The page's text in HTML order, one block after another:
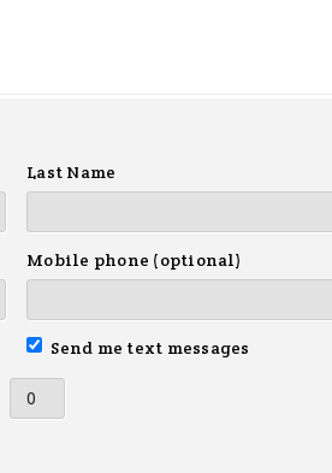
Last Name
Mobile phone (optional)
Send me text messages